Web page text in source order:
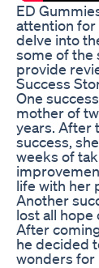
ED
attention for
delve into
some of the
provide
Success
One
mother of
years. After
success,
weeks of
life with her
Another
lost all
After
he decided
wonders for